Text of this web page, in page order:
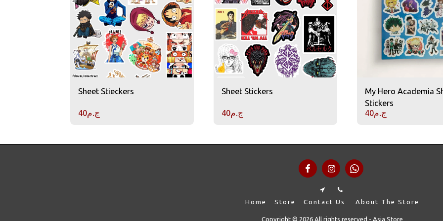
Sheet Stieckers
ج.م40
Sheet Stickers
ج.م40
My Hero Academia
Stickers
ج.م40
Home Store Contact Us About The Store
Copyright © 2026 All rights reserved - Asia Store